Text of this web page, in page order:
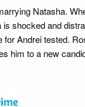
Natasha.
shocked and
Andrei tested.
him to a new